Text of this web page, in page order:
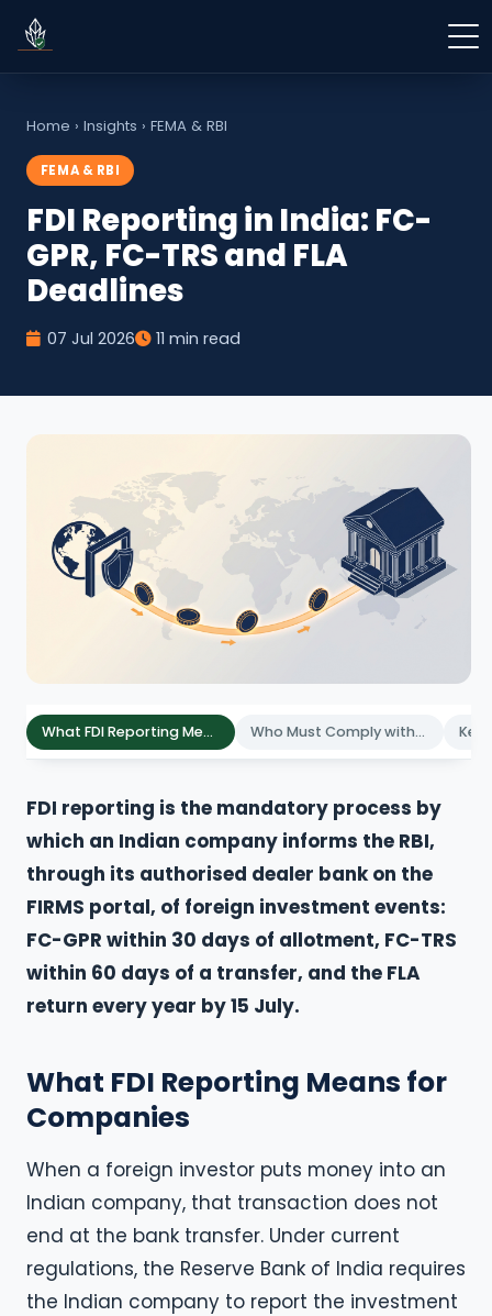
Home › Insights › FEMA & RBI
FEMA & RBI
FDI Reporting in India: FC-
GPR, FC-TRS and FLA
Deadlines
07 Jul 2026 11 min read
What FDI Reporting Means for Companies Who Must Comply with FDI Reporting
FDI reporting is the mandatory process by
which an Indian company informs the RBI,
through its authorised dealer bank on the
FIRMS portal, of foreign investment events:
FC-GPR within 30 days of allotment, FC-TRS
within 60 days of a transfer, and the FLA
return every year by 15 July.
What FDI Reporting Means for
Companies
When a foreign investor puts money into an
Indian company, that transaction does not
end at the bank transfer. Under current
regulations, the Reserve Bank of India requires
the Indian company to report the investment